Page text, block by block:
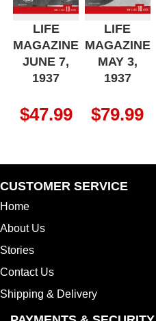
LIFE
MAGAZINE
JUNE 7,
1937
$47.99
LIFE
MAGAZINE
MAY 3,
1937
$79.99
CUSTOMER SERVICE
Home
About Us
Stories
Contact Us
Shipping & Delivery